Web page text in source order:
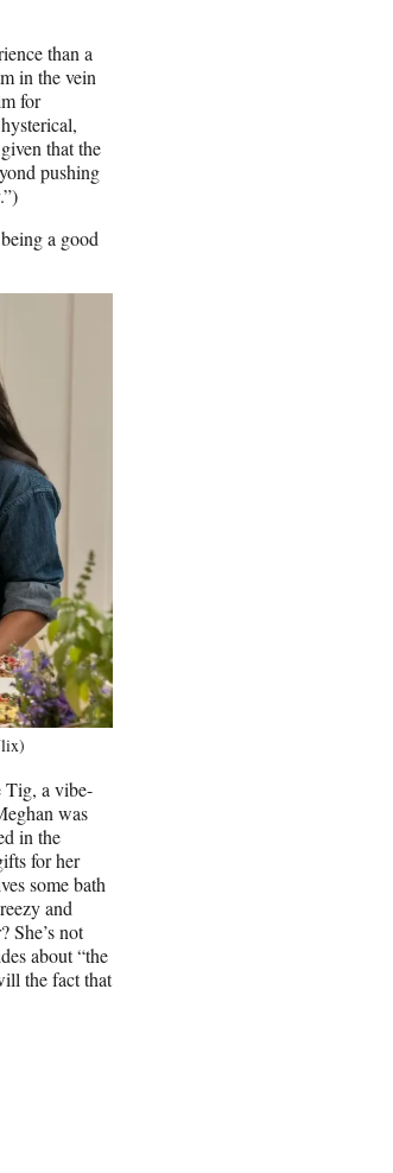
than a
in the vein
for
that the
pushing
a good
Tig, a vibe-
was
in the
for her
some bath
and
She’s not
about “the
the fact that